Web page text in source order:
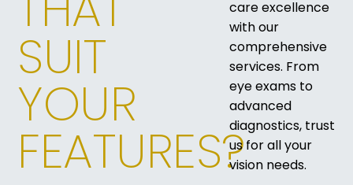
SUIT
YOUR
FEATURES?
care excellence
with our
comprehensive
services. From
eye exams to
advanced
diagnostics, trust
us for all your
vision needs.